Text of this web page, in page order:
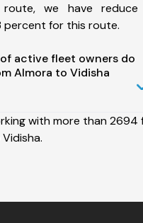
we have
for this route.
active fleet owners do
Almora to Vidisha
with more than 2694